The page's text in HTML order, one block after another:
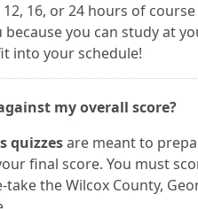
16, or 24 hours of course
you can study at
into your schedule!
my overall score?
quizzesare meant to
final score. You must
the Wilcox County,